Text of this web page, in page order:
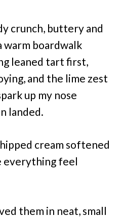
crunch, buttery and
warm boardwalk
leaned tart first,
and the lime zest
up my nose
landed.
cream softened
everything feel
them in neat, small